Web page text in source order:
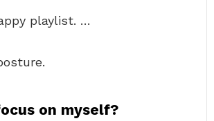
playlist. …
on myself?